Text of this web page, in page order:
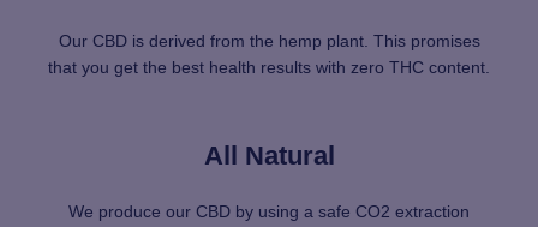
Our CBD is derived from the hemp plant. This promises
that you get the best health results with zero THC content.
All Natural
We produce our CBD by using a safe CO2 extraction